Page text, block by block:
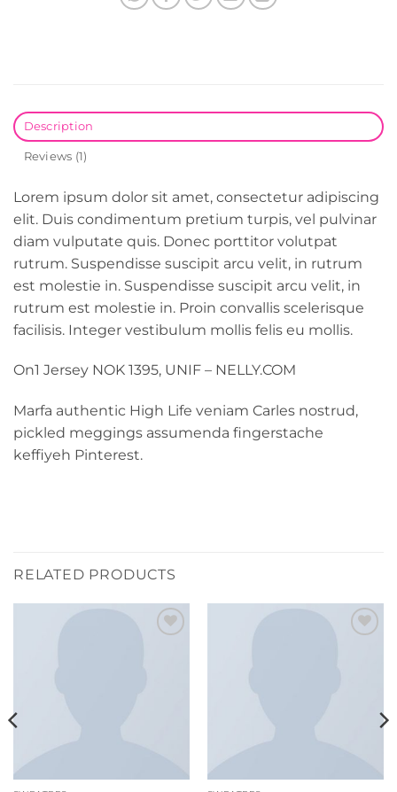
Description
Reviews (1)
Lorem ipsum dolor sit amet, consectetur adipiscing
elit. Duis condimentum pretium turpis, vel pulvinar
diam vulputate quis. Donec porttitor volutpat
rutrum. Suspendisse suscipit arcu velit, in rutrum
est molestie in. Suspendisse suscipit arcu velit, in
rutrum est molestie in. Proin convallis scelerisque
facilisis. Integer vestibulum mollis felis eu mollis.
On1 Jersey NOK 1395, UNIF – NELLY.COM
Marfa authentic High Life veniam Carles nostrud,
pickled meggings assumenda fingerstache
keffiyeh Pinterest.
RELATED PRODUCTS